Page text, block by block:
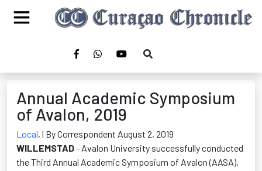
Annual Academic Symposium
of Avalon, 2019
Local, | By Correspondent August 2, 2019
WILLEMSTAD- Avalon University successfully conducted
the Third Annual Academic Symposium of Avalon (AASA),